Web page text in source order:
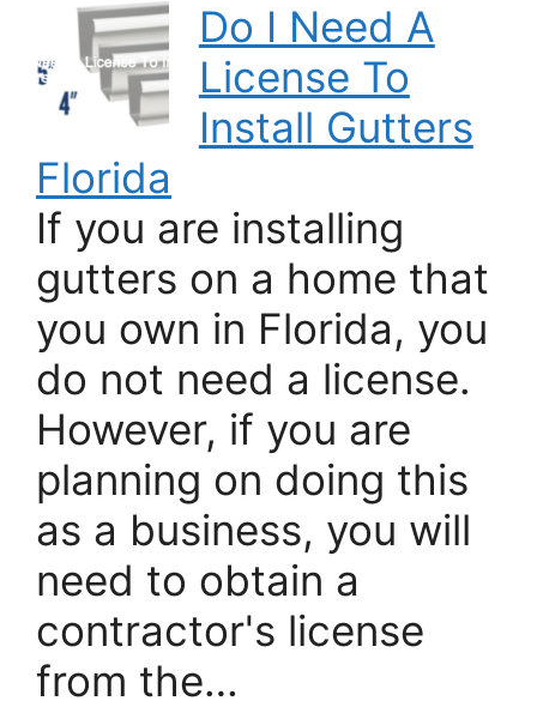
Do I Need A
License To
Install Gutters
Florida
If you are installing
gutters on a home that
you own in Florida, you
do not need a license.
However, if you are
planning on doing this
as a business, you will
need to obtain a
contractor's license
from the…